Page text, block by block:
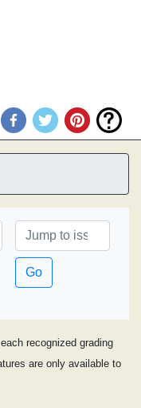
Go
recognized grading
are only available to